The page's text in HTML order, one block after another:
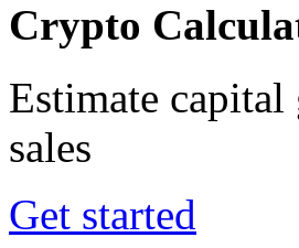
Crypto
Estimate
sales
Get started